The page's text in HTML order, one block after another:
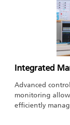
Integrated
Advanced
monitoring
efficiently